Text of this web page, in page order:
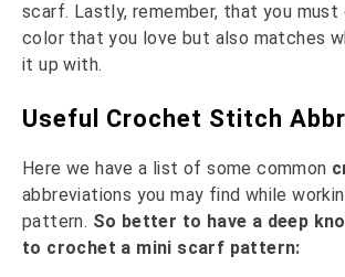
scarf. Lastly, remember, that you must
color that you love but also matches
it up with.
Useful Crochet Stitch
Here we have a list of some common
abbreviations you may find while
pattern. So better to have a deep
to crochet a mini scarf pattern: